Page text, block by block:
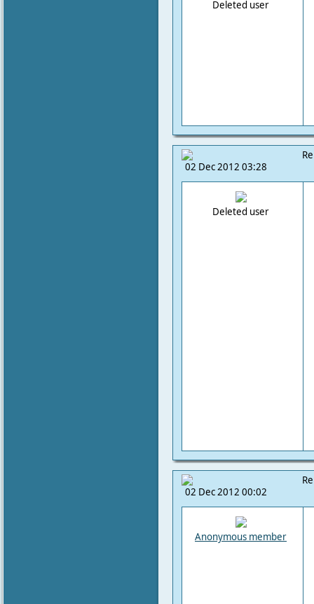
Deleted user
02 Dec 2012 03:28
Deleted user
02 Dec 2012 00:02
Anonymous member